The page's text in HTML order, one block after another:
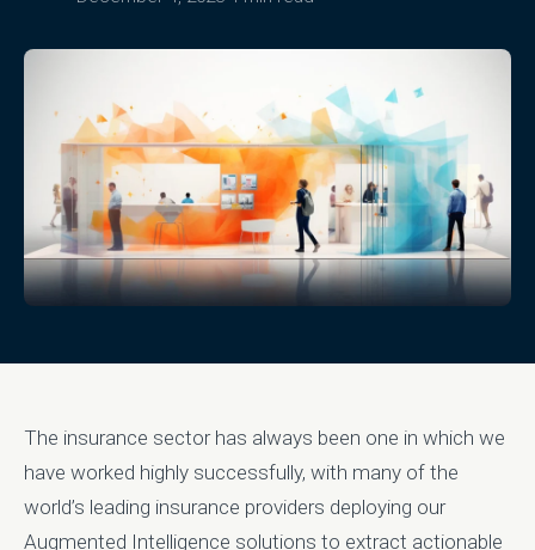
The insurance sector has always been one in which we
have worked highly successfully, with many of the
world’s leading insurance providers deploying our
Augmented Intelligence solutions to extract actionable